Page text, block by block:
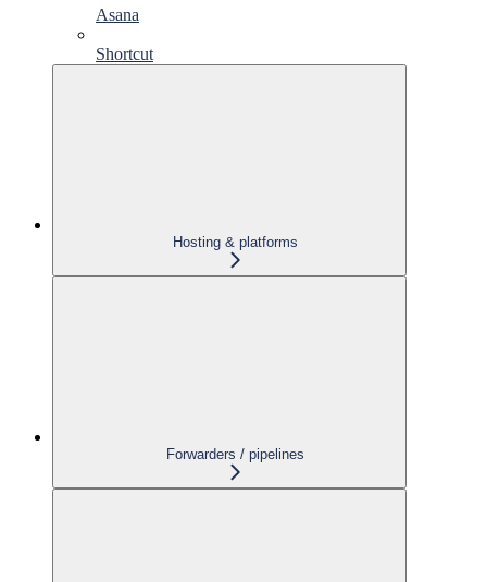
Asana
Shortcut
Hosting & platforms
Forwarders / pipelines